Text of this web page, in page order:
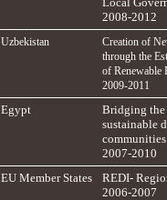
2008-2012
Uzbekistan
Creation of
through the
of Renewable
2009-2011
Egypt
Bridging the
sustainable
communities
2007-2010
EU Member States
REDI-
2006-2007